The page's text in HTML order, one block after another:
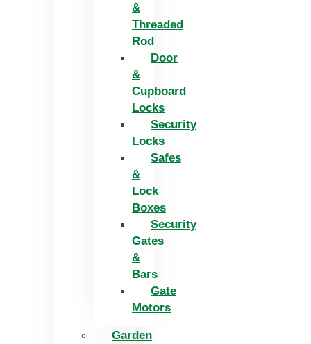
&
Threaded
Rod
Door
&
Cupboard
Locks
Security
Locks
Safes
&
Lock
Boxes
Security
Gates
&
Bars
Gate
Motors
Garden